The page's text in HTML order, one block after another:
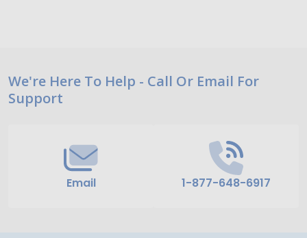
Footer
Start
We're Here To Help - Call Or Email For
Support
Email 1-877-648-6917